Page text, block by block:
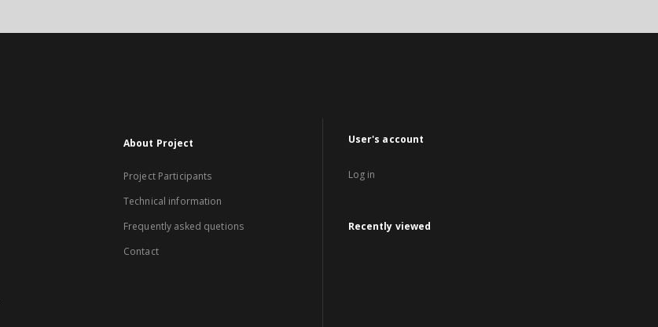
About Project
Project Participants
Technical information
Frequently asked quetions
Contact
User's account
Log in
Recently viewed